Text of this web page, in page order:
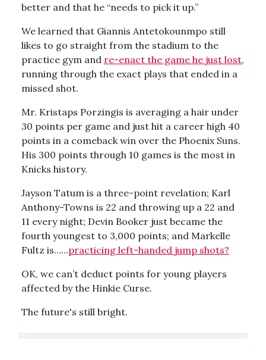
better and that he “needs to pick it up.”
We learned that Giannis Antetokounmpo still
likes to go straight from the stadium to the
practice gym and re-enact the game he just lost,
running through the exact plays that ended in a
missed shot.
Mr. Kristaps Porzingis is averaging a hair under
30 points per game and just hit a career high 40
points in a comeback win over the Phoenix Suns.
His 300 points through 10 games is the most in
Knicks history.
Jayson Tatum is a three-point revelation; Karl
Anthony-Towns is 22 and throwing up a 22 and
11 every night; Devin Booker just became the
fourth youngest to 3,000 points; and Markelle
Fultz is…...practicing left-handed jump shots?
OK, we can’t deduct points for young players
affected by the Hinkie Curse.
The future's still bright.